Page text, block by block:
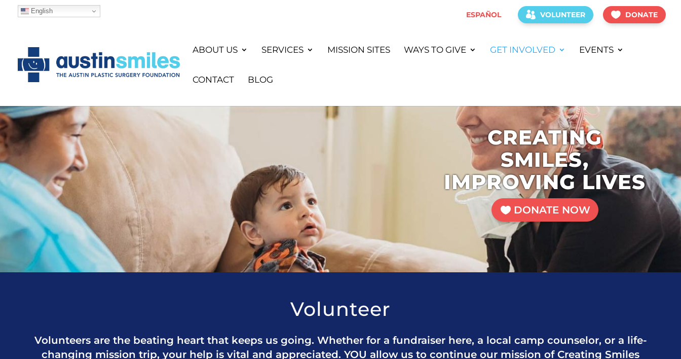
ESPAÑOL VOLUNTEER DONATE
ABOUT US SERVICES MISSION SITES WAYS TO GIVE GET INVOLVED EVENTS
CONTACT BLOG
CREATING
SMILES,
IMPROVING LIVES
DONATE NOW
Volunteer
Volunteers are the beating heart that keeps us going. Whether for a fundraiser here, a local camp counselor, or a life-
changing mission trip, your help is vital and appreciated. YOU allow us to continue our mission of Creating Smiles
English